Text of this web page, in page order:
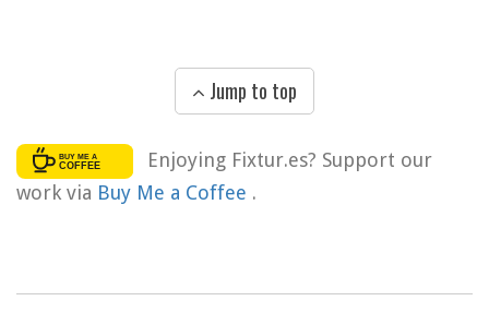
Jump to top
Enjoying Fixtur.es? Support our
work via Buy Me a Coffee .